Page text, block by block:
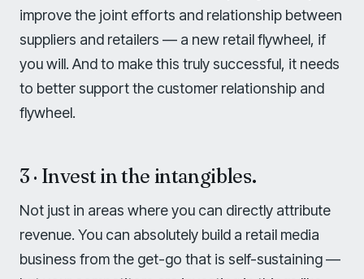
improve the joint efforts and relationship between
suppliers and retailers — a new retail flywheel, if
you will. And to make this truly successful, it needs
to better support the customer relationship and
flywheel.
3 · Invest in the intangibles.
Not just in areas where you can directly attribute
revenue. You can absolutely build a retail media
business from the get-go that is self-sustaining —